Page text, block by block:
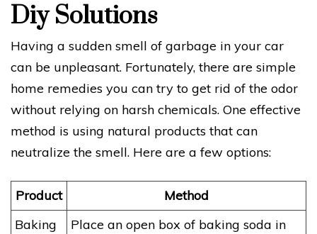
Diy Solutions
Having a sudden smell of garbage in your car
can be unpleasant. Fortunately, there are simple
home remedies you can try to get rid of the odor
without relying on harsh chemicals. One effective
method is using natural products that can
neutralize the smell. Here are a few options:
Product
Method
Baking
Place an open box of baking soda in